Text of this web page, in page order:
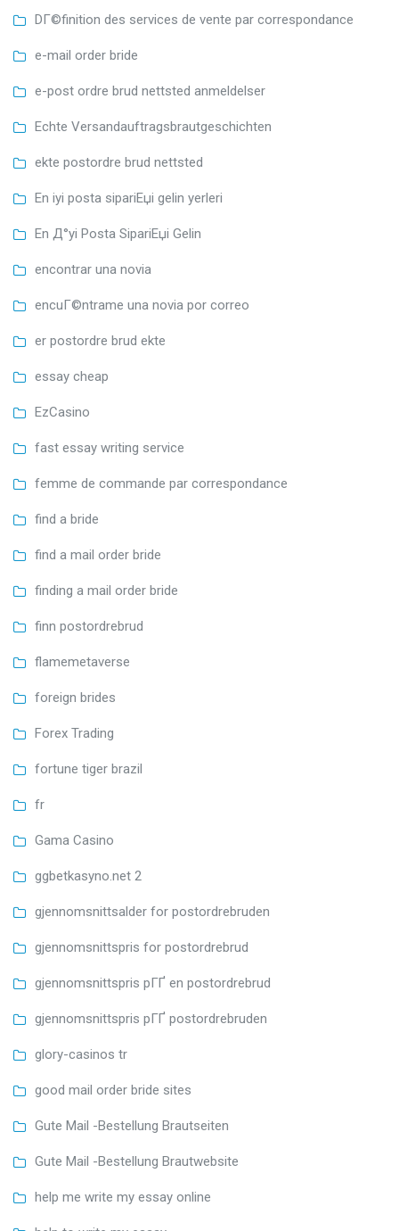
DГ©finition des services de vente par correspondance
e-mail order bride
e-post ordre brud nettsted anmeldelser
Echte Versandauftragsbrautgeschichten
ekte postordre brud nettsted
En iyi posta sipariЕџi gelin yerleri
En Д°yi Posta SipariЕџi Gelin
encontrar una novia
encuГ©ntrame una novia por correo
er postordre brud ekte
essay cheap
EzCasino
fast essay writing service
femme de commande par correspondance
find a bride
find a mail order bride
finding a mail order bride
finn postordrebrud
flamemetaverse
foreign brides
Forex Trading
fortune tiger brazil
fr
Gama Casino
ggbetkasyno.net 2
gjennomsnittsalder for postordrebruden
gjennomsnittspris for postordrebrud
gjennomsnittspris pГҐ en postordrebrud
gjennomsnittspris pГҐ postordrebruden
glory-casinos tr
good mail order bride sites
Gute Mail -Bestellung Brautseiten
Gute Mail -Bestellung Brautwebsite
help me write my essay online